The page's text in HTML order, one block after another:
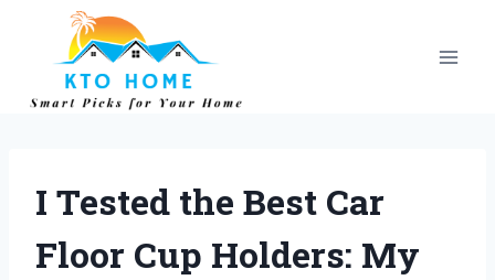
content
I Tested the Best Car
Floor Cup Holders: My